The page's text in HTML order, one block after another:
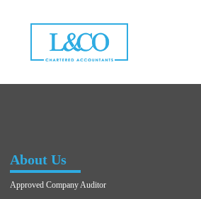
About Us
Approved Company Auditor